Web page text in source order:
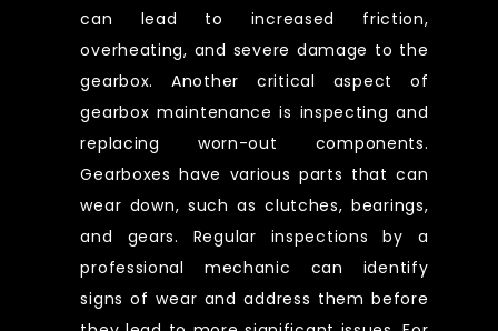
can lead to increased friction,
overheating, and severe damage to the
gearbox. Another critical aspect of
gearbox maintenance is inspecting and
replacing worn-out components.
Gearboxes have various parts that can
wear down, such as clutches, bearings,
and gears. Regular inspections by a
professional mechanic can identify
signs of wear and address them before